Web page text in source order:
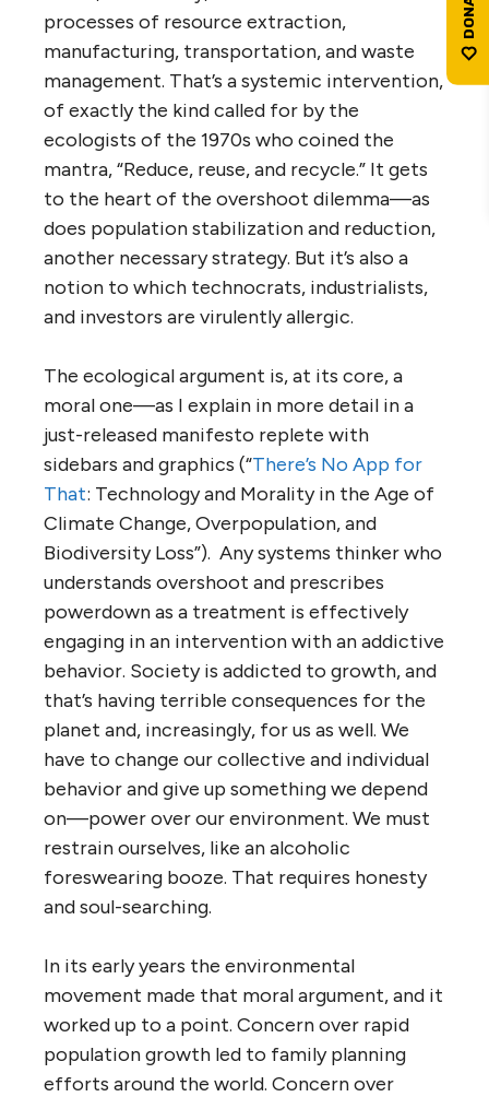
processes of resource extraction,
manufacturing, transportation, and waste
management. That’s a systemic intervention,
of exactly the kind called for by the
ecologists of the 1970s who coined the
mantra, “Reduce, reuse, and recycle.” It gets
to the heart of the overshoot dilemma—as
does population stabilization and reduction,
another necessary strategy. But it’s also a
notion to which technocrats, industrialists,
and investors are virulently allergic.
The ecological argument is, at its core, a
moral one—as I explain in more detail in a
just-released manifesto replete with
sidebars and graphics (“There’s No App for
That: Technology and Morality in the Age of
Climate Change, Overpopulation, and
Biodiversity Loss”). Any systems thinker who
understands overshoot and prescribes
powerdown as a treatment is effectively
engaging in an intervention with an addictive
behavior. Society is addicted to growth, and
that’s having terrible consequences for the
planet and, increasingly, for us as well. We
have to change our collective and individual
behavior and give up something we depend
on—power over our environment. We must
restrain ourselves, like an alcoholic
foreswearing booze. That requires honesty
and soul-searching.
In its early years the environmental
movement made that moral argument, and it
worked up to a point. Concern over rapid
population growth led to family planning
efforts around the world. Concern over